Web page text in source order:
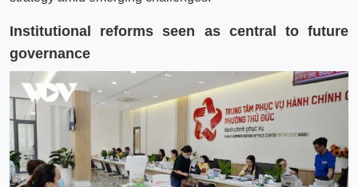
Institutional reforms seen as central to future
governance